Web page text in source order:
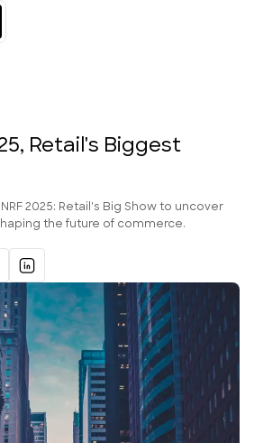
Retail's Biggest
2025: Retail's Big Show to uncover
the future of commerce.